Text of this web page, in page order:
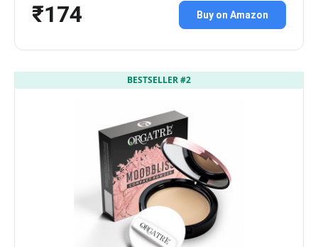
₹174 Buy on Amazon
BESTSELLER #2